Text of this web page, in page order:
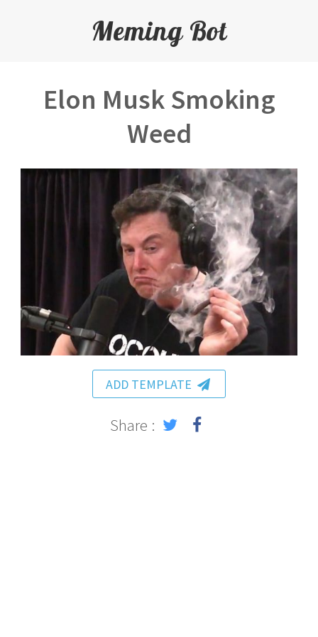
Meming Bot
Elon Musk Smoking
Weed
ADD TEMPLATE
Share :